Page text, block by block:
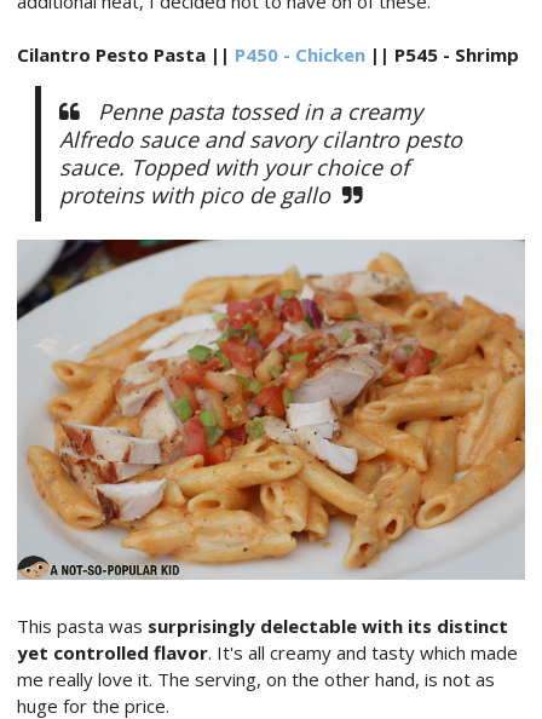
Cilantro Pesto Pasta || P450 - Chicken|| P545 - Shrimp
Penne pasta tossed in a creamy
Alfredo sauce and savory cilantro pesto
sauce. Topped with your choice of
proteins with pico de gallo
This pasta was surprisingly delectable with its distinct
yet controlled flavor. It's all creamy and tasty which made
me really love it. The serving, on the other hand, is not as
huge for the price.